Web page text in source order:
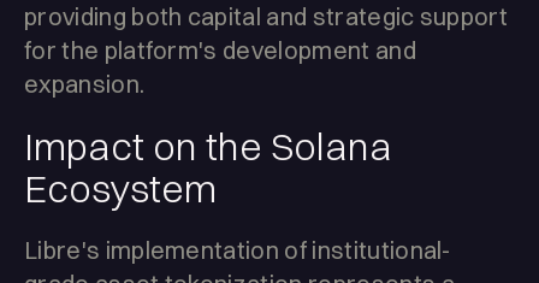
providing both capital and strategic support
for the platform's development and
expansion.
Impact on the Solana
Ecosystem
Libre's implementation of institutional-